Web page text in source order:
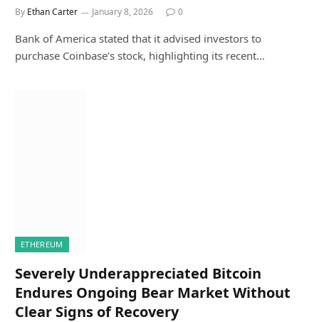
By Ethan Carter January 8, 2026 0
Bank of America stated that it advised investors to
purchase Coinbase’s stock, highlighting its recent…
ETHEREUM
Severely Underappreciated Bitcoin
Endures Ongoing Bear Market Without
Clear Signs of Recovery